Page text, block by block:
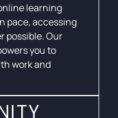
learning
pace, accessing
possible. Our
you to
work and